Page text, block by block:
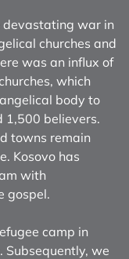
devastating war in
churches and
was an influx of
which
body to
1,500 believers.
towns remain
Kosovo has
with
gospel.
camp in
Subsequently, we